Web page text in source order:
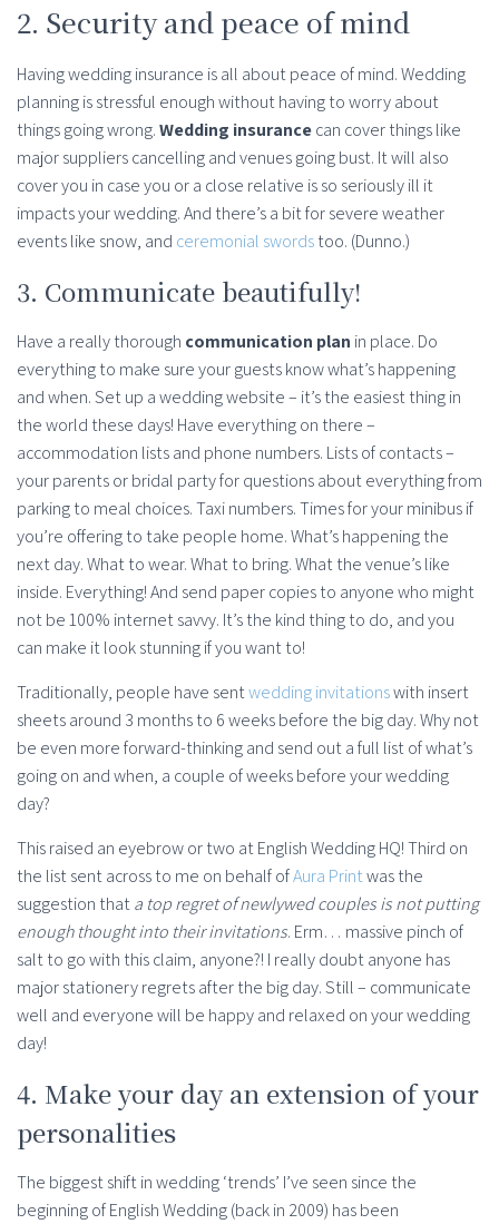
2. Security and peace of mind
Having wedding insurance is all about peace of mind. Wedding
planning is stressful enough without having to worry about
things going wrong.Wedding insurancecan cover things like
major suppliers cancelling and venues going bust. It will also
cover you in case you or a close relative is so seriously ill it
impacts your wedding. And there’s a bit for severe weather
events like snow, and ceremonial swordstoo. (Dunno.)
3. Communicate beautifully!
Have a really thorough communication plan in place. Do
everything to make sure your guests know what’s happening
and when. Set up a wedding website – it’s the easiest thing in
the world these days! Have everything on there –
accommodation lists and phone numbers. Lists of contacts –
your parents or bridal party for questions about everything from
parking to meal choices. Taxi numbers. Times for your minibus if
you’re offering to take people home. What’s happening the
next day. What to wear. What to bring. What the venue’s like
inside. Everything! And send paper copies to anyone who might
not be 100% internet savvy. It’s the kind thing to do, and you
can make it look stunning if you want to!
Traditionally, people have sentwedding invitationswith insert
sheets around 3 months to 6 weeks before the big day. Why not
be even more forward-thinking and send out a full list of what’s
going on and when, a couple of weeks before your wedding
day?
This raised an eyebrow or two at English Wedding HQ! Third on
the list sent across to me on behalf ofAura Printwas the
suggestion thata top regret of newlywed couples is not putting
enough thought into their invitations. Erm… massive pinch of
salt to go with this claim, anyone?! I really doubt anyone has
major stationery regrets after the big day. Still – communicate
well and everyone will be happy and relaxed on your wedding
day!
4. Make your day an extension of your
personalities
The biggest shift in wedding ‘trends’ I’ve seen since the
beginning of English Wedding (back in 2009) has been